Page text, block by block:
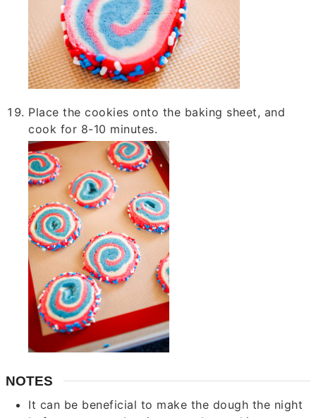
Place the cookies onto the baking sheet, and
cook for 8-10 minutes.
NOTES
It can be beneficial to make the dough the night